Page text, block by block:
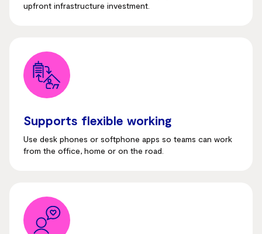
upfront infrastructure investment.
Supports flexible working
Use desk phones or softphone apps so teams can work
from the office, home or on the road.